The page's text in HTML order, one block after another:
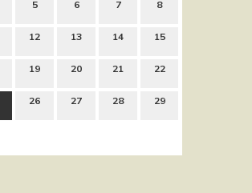
5 6 7 8
12 13 14 15
19 20 21 22
26 27 28 29